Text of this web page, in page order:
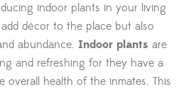
indoor plants in your living
décor to the place but also
abundance. Indoor plants are
and refreshing for they have a
overall health of the inmates. This